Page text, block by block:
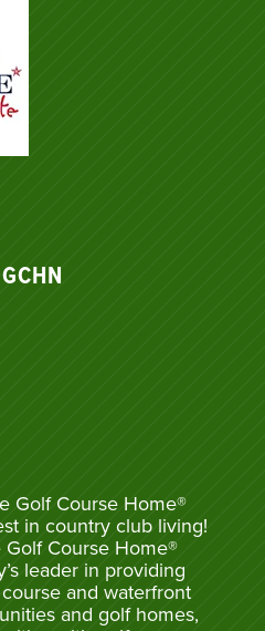
Golf Course Home®
in country club living!
Course Home®
leader in providing
and waterfront
and golf homes,